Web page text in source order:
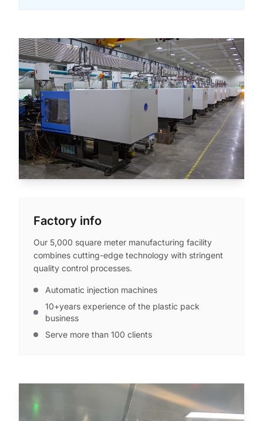
Factory info
Our 5,000 square meter manufacturing facility
combines cutting-edge technology with stringent
quality control processes.
Automatic injection machines
10+years experience of the plastic pack
business
Serve more than 100 clients